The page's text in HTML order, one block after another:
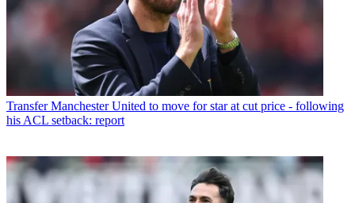
Transfer Manchester United to move for star at cut price - following
his ACL setback: report